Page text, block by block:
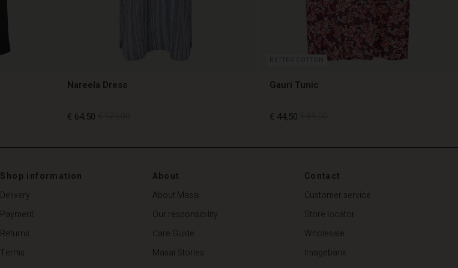
Nareela Dress
€ 64,50
€ 64,50
BETTER COTTON
Gauri Tunic
€ 44,50
€ 89,00
Shop information
Delivery
Payment
Returns
Terms
About
About Masai
Our responsibility
Care Guide
Masai Stories
Contact
Customer service
Store locator
Wholesale
Imagebank